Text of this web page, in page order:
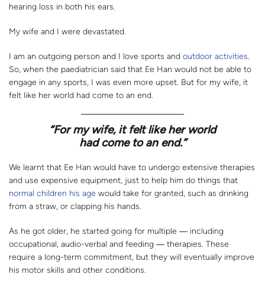
hearing loss in both his ears.
My wife and I were devastated.
I am an outgoing person and I love sports and outdoor activities.
So, when the paediatrician said that Ee Han would not be able to
engage in any sports, I was even more upset. But for my wife, it
felt like her world had come to an end.
“For my wife, it felt like her world
had come to an end.”
We learnt that Ee Han would have to undergo extensive therapies
and use expensive equipment, just to help him do things that
normal children his age would take for granted, such as drinking
from a straw, or clapping his hands.
As he got older, he started going for multiple ― including
occupational, audio-verbal and feeding ― therapies. These
require a long-term commitment, but they will eventually improve
his motor skills and other conditions.